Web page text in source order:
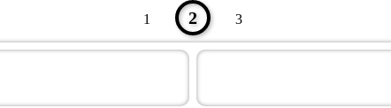
1
2 3